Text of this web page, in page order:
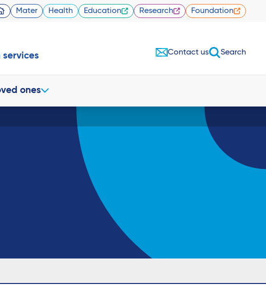
Mater Health Education Research Foundation
ones
services Contact us Search